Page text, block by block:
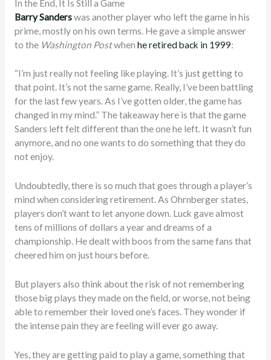
In the End, It Is Still a Game
Barry Sanderswas another player who left the game in his
prime, mostly on his own terms. He gave a simple answer
to the Washington Postwhen he retired back in 1999:
“I’m just really not feeling like playing. It’s just getting to
that point. It’s not the same game. Really, I’ve been battling
for the last few years. As I’ve gotten older, the game has
changed in my mind.” The takeaway here is that the game
Sanders left felt different than the one he left. It wasn’t fun
anymore, and no one wants to do something that they do
not enjoy.
Undoubtedly, there is so much that goes through a player’s
mind when considering retirement. As Ohrnberger states,
players don’t want to let anyone down. Luck gave almost
tens of millions of dollars a year and dreams of a
championship. He dealt with boos from the same fans that
cheered him on just hours before.
But players also think about the risk of not remembering
those big plays they made on the field, or worse, not being
able to remember their loved one’s faces. They wonder if
the intense pain they are feeling will ever go away.
Yes, they are getting paid to play a game, something that